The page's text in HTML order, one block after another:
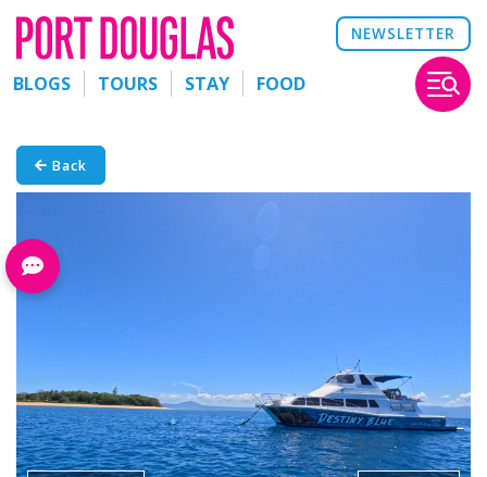
NEWSLETTER
BLOGS TOURS STAY FOOD
Back